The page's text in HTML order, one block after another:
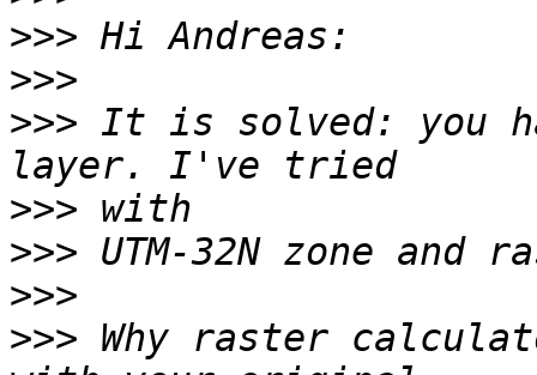
>>>
>>>
>>> It is solved: you
>>>
>>>
>>>
>>> Why raster